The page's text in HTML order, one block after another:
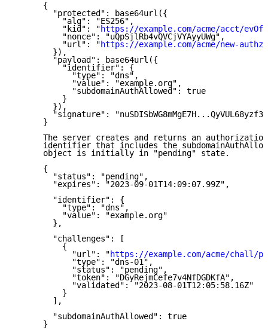
      {
        "protected": base64url({
          "alg": "ES256",
          "kid": "
https://example.com/acme/acct/
          "nonce": "uQpSjlRb4vQVCjVYAyyUWg",
          "url": "
https://example.com/acme/new-authz
        }),
        "payload": base64url({
          "identifier": {
            "type": "dns",
            "value": "example.org",
            "subdomainAuthAllowed": true
          }
        }),
"signature":
      }
The server creates and returns an
identifier that includes the
      object is initially in "pending" state.
      {
        "status": "pending",
        "expires": "2023-09-01T14:09:07.99Z",
        "identifier": {
          "type": "dns",
          "value": "example.org"
        },
        "challenges": [
          {
            "url": "
https://example.com/acme/chall/
            "type": "dns-01",
            "status": "pending",
            "token": "DGyRejmCefe7v4NfDGDKfA",
            "validated": "2023-08-01T12:05:58.16Z"
          }
        ],
        "subdomainAuthAllowed": true
      }